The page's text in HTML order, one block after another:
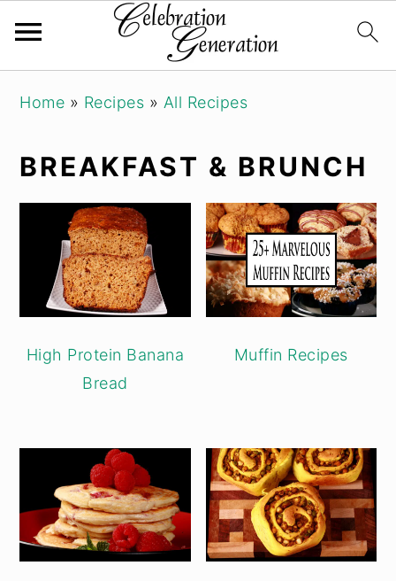
navigation
content
sidebar
Home » Recipes » All Recipes
BREAKFAST & BRUNCH
High Protein Banana
Bread
Muffin Recipes